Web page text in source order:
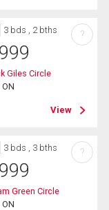
3 bds , 2 bths
Giles Circle
View
?
3 bds , 3 bths
Green Circle
?